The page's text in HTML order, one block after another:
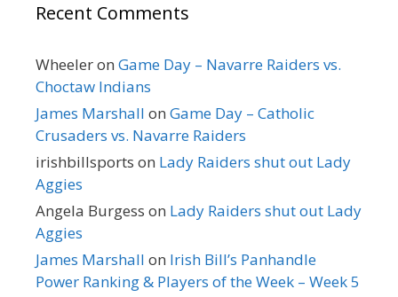
Recent Comments
Wheeleron Game Day – Navarre Raiders vs.
Choctaw Indians
James Marshall on Game Day – Catholic
Crusaders vs. Navarre Raiders
irishbillsports on Lady Raiders shut out Lady
Aggies
Angela Burgess on Lady Raiders shut out Lady
Aggies
James Marshall on Irish Bill’s Panhandle
Power Ranking & Players of the Week – Week 5